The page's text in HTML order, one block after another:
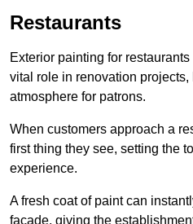
Restaurants
Exterior painting for
vital role in renovation
atmosphere for patrons.
When customers approach a
first thing they see, setting the
experience.
A fresh coat of paint can
façade, giving the